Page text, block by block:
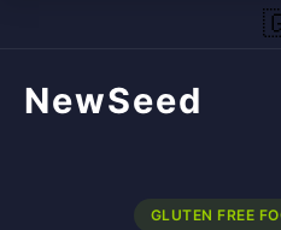
NewSeed
GLUTEN FREE